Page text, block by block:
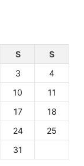
S
S
3
4
10
11
17
18
24
25
31